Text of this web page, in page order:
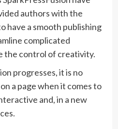
authors with the
have a smooth publishing
complicated
the control of creativity.
progresses, it is no
a page when it comes to
and, in a new